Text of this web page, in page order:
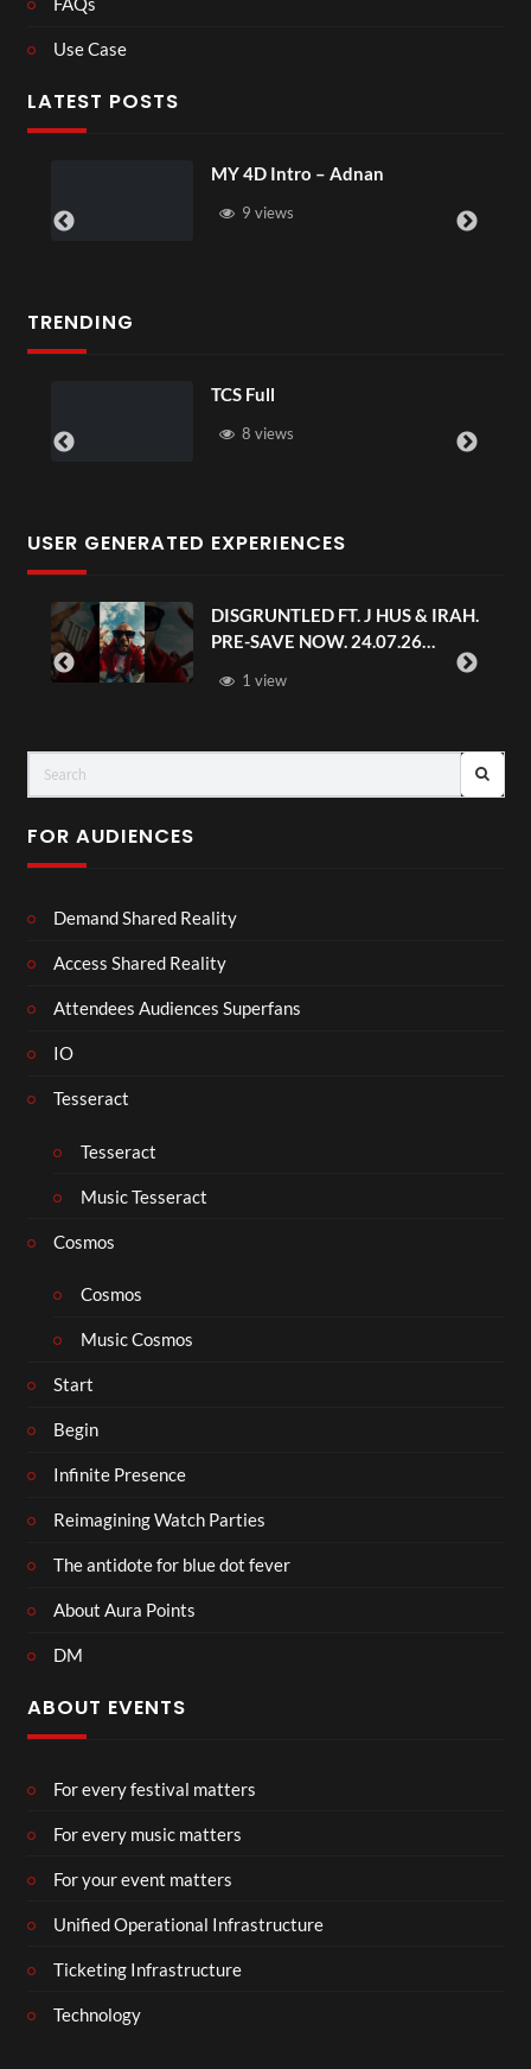
Use Case
LATEST POSTS
MY 4D Intro – Adnan
9 views
TRENDING
TCS Full
8 views
USER GENERATED EXPERIENCES
DISGRUNTLED FT. J HUS & IRAH.
PRE-SAVE NOW. 24.07.26
1 view
FOR AUDIENCES
Demand Shared Reality
Access Shared Reality
Attendees Audiences Superfans
IO
Tesseract
Tesseract
Music Tesseract
Cosmos
Cosmos
Music Cosmos
Start
Begin
Infinite Presence
Reimagining Watch Parties
The antidote for blue dot fever
About Aura Points
DM
ABOUT EVENTS
For every festival matters
For every music matters
For your event matters
Unified Operational Infrastructure
Ticketing Infrastructure
Technology